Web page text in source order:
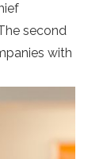
second
with